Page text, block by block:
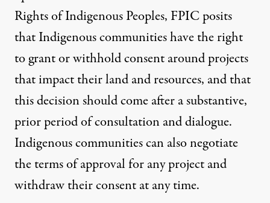
Rights of Indigenous Peoples, FPICposits
that Indigenous communities have the right
to grant or withhold consent around projects
that impact their land and resources, and that
this decision should come after a substantive,
prior period of consultation and dialogue.
Indigenous communities can also negotiate
the terms of approval for any project and
withdraw their consent at any time.